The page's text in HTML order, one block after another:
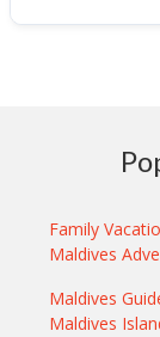
Family
Maldives
Maldives
Maldives